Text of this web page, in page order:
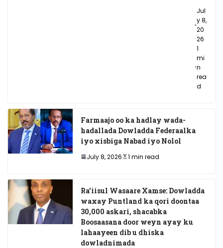
Jul
y 8,
20
26
1
mi
n
rea
d
Farmaajo oo ka hadlay wada-
hadallada Dowladda Federaalka
iyo xisbiga Nabad iyo Nolol
July 8, 2026 1 min read
Ra’iisul Wasaare Xamse: Dowladda
waxay Puntland ka qori doontaa
30,000 askari, shacabka
Boosaasana door weyn ayay ku
lahaayeen dib u dhiska
dowladnimada